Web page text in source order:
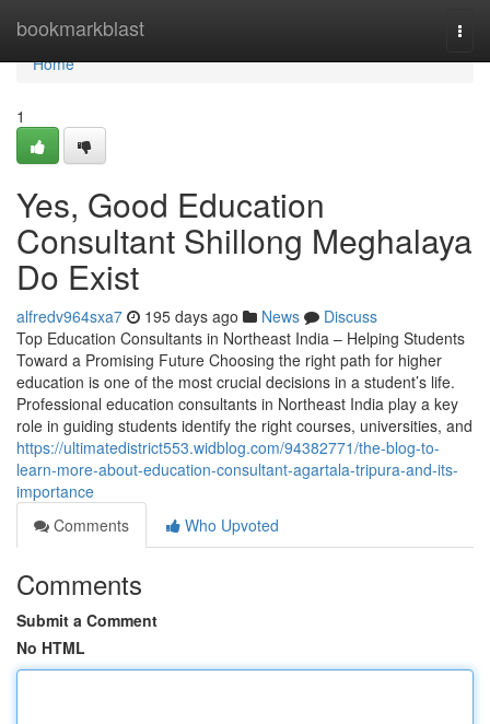
bookmarkblast
Home
Home
1
Yes, Good Education
Consultant Shillong Meghalaya
Do Exist
alfredv964sxa7 195 days ago News
Discuss
Top Education Consultants in Northeast India – Helping Students
Toward a Promising Future Choosing the right path for higher
education is one of the most crucial decisions in a student’s life.
Professional education consultants in Northeast India play a key
role in guiding students identify the right courses, universities, and
https://ultimatedistrict553.widblog.com/94382771/the-blog-to-
learn-more-about-education-consultant-agartala-tripura-and-its-
importance
Comments
Who Upvoted
Comments
Submit a Comment
No HTML